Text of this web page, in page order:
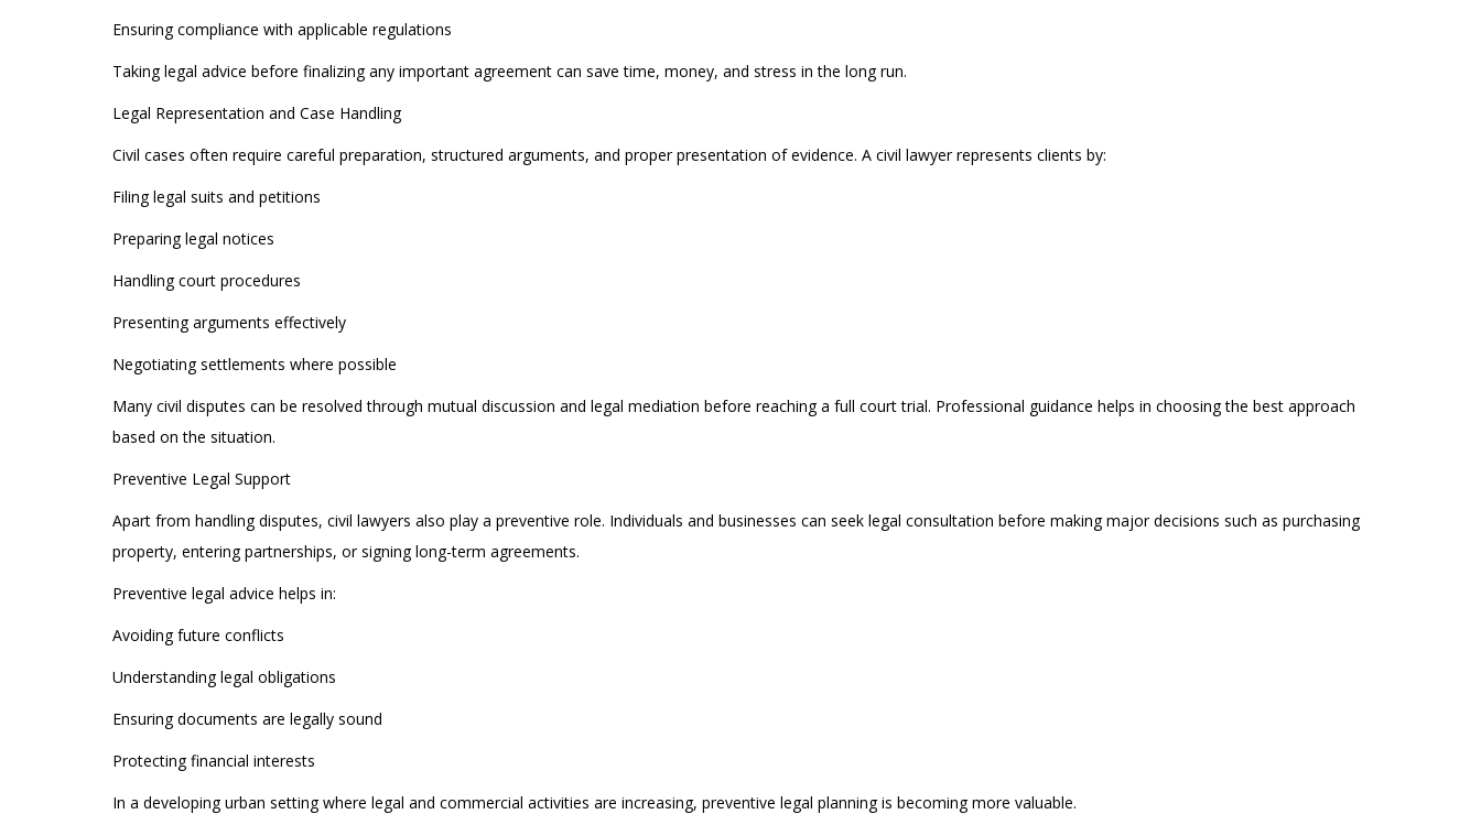
Ensuring compliance with applicable regulations
Taking legal advice before finalizing any important agreement can save time, money, and stress in the long run.
Legal Representation and Case Handling
Civil cases often require careful preparation, structured arguments, and proper presentation of evidence. A civil lawyer represents clients by:
Filing legal suits and petitions
Preparing legal notices
Handling court procedures
Presenting arguments effectively
Negotiating settlements where possible
Many civil disputes can be resolved through mutual discussion and legal mediation before reaching a full court trial. Professional guidance helps in choosing the best approach
based on the situation.
Preventive Legal Support
Apart from handling disputes, civil lawyers also play a preventive role. Individuals and businesses can seek legal consultation before making major decisions such as purchasing
property, entering partnerships, or signing long-term agreements.
Preventive legal advice helps in:
Avoiding future conflicts
Understanding legal obligations
Ensuring documents are legally sound
Protecting financial interests
In a developing urban setting where legal and commercial activities are increasing, preventive legal planning is becoming more valuable.